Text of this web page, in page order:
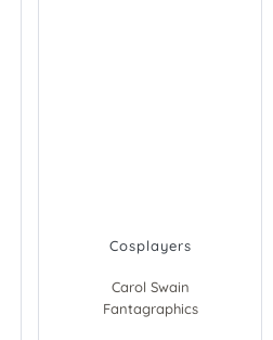
Cosplayers
Carol Swain
Fantagraphics